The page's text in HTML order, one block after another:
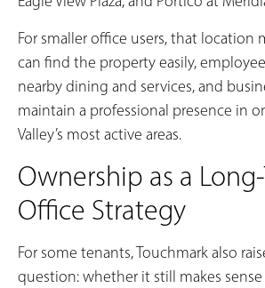
For smaller office users, that location
can find the property easily,
nearby dining and services, and
maintain a professional presence in
Valley’s most active areas.
Ownership as a
Office Strategy
For some tenants, Touchmark also
question: whether it still makes